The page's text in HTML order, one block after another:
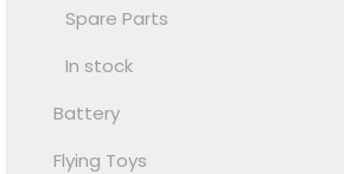
Spare Parts
In stock
Battery
Flying Toys